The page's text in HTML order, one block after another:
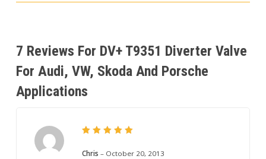
7 Reviews For DV+ T9351 Diverter Valve
For Audi, VW, Skoda And Porsche
Applications
out of 5
Chris – October 20, 2013